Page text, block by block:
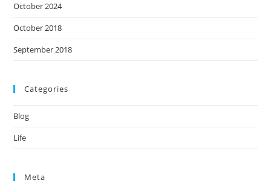
October 2024
October 2018
September 2018
Categories
Blog
Life
Meta